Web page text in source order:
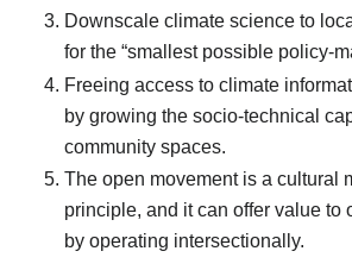
Downscale climate science to
for the “smallest possible policy-
Freeing access to climate
by growing the socio-technical
community spaces.
The open movement is a cultural
principle, and it can offer value to
by operating intersectionally.